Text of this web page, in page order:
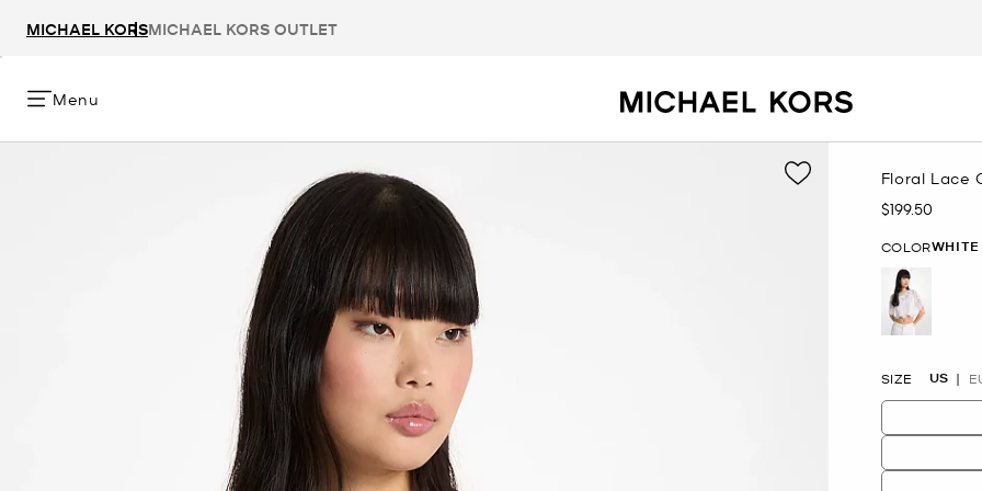
MICHAEL KORSMICHAEL KORS OUTLET
Menu
Floral Lace
Now
$199.50
COLORWHITE
SIZE US